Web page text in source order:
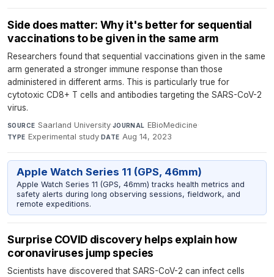
Side does matter: Why it's better for sequential
vaccinations to be given in the same arm
Researchers found that sequential vaccinations given in the same
arm generated a stronger immune response than those
administered in different arms. This is particularly true for
cytotoxic CD8+ T cells and antibodies targeting the SARS-CoV-2
virus.
SOURCE Saarland University·JOURNAL EBioMedicine·
TYPE Experimental study·DATE Aug 14, 2023
Apple Watch Series 11 (GPS, 46mm)
Apple Watch Series 11 (GPS, 46mm) tracks health metrics and
safety alerts during long observing sessions, fieldwork, and
remote expeditions.
Surprise COVID discovery helps explain how
coronaviruses jump species
Scientists have discovered that SARS-CoV-2 can infect cells